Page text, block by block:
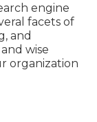
engine
facets of
and
wise
organization